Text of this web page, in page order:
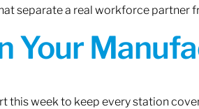
separate a real workforce partner
Your
week to keep every station